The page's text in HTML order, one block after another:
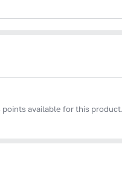
points available for this